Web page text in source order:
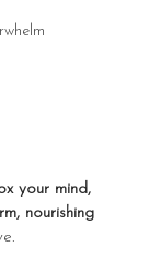
your mind,
nourishing